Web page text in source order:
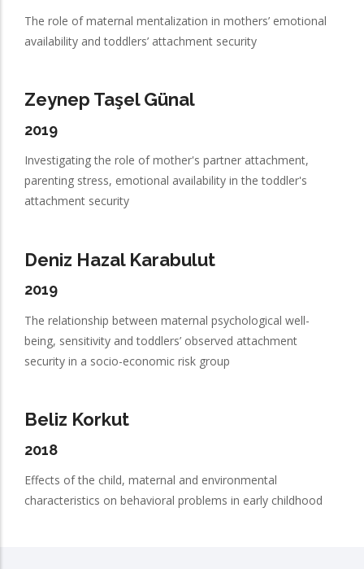
The role of maternal mentalization in mothers’ emotional
availability and toddlers’ attachment security
Zeynep Taşel Günal
2019
Investigating the role of mother's partner attachment,
parenting stress, emotional availability in the toddler's
attachment security
Deniz Hazal Karabulut
2019
The relationship between maternal psychological well-
being, sensitivity and toddlers’ observed attachment
security in a socio-economic risk group
Beliz Korkut
2018
Effects of the child, maternal and environmental
characteristics on behavioral problems in early childhood